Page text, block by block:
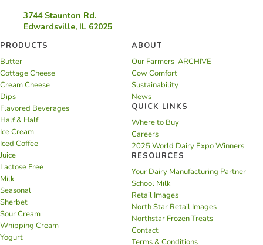
3744 Staunton Rd.
Edwardsville, IL 62025
PRODUCTS
Butter
Cottage Cheese
Cream Cheese
Dips
Flavored Beverages
Half & Half
Ice Cream
Iced Coffee
Juice
Lactose Free
Milk
Seasonal
Sherbet
Sour Cream
Whipping Cream
Yogurt
ABOUT
Our Farmers-ARCHIVE
Cow Comfort
Sustainability
News
QUICK LINKS
Where to Buy
Careers
2025 World Dairy Expo Winners
RESOURCES
Your Dairy Manufacturing Partner
School Milk
Retail Images
North Star Retail Images
Northstar Frozen Treats
Contact
Terms & Conditions